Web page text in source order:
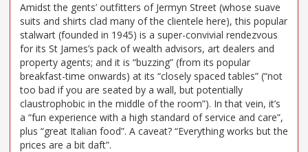
Amidst the gents’ outfitters of Jermyn Street (whose suave
suits and shirts clad many of the clientele here), this popular
stalwart (founded in 1945) is a super-convivial rendezvous
for its St James’s pack of wealth advisors, art dealers and
property agents; and it is “buzzing” (from its popular
breakfast-time onwards) at its “closely spaced tables” (“not
too bad if you are seated by a wall, but potentially
claustrophobic in the middle of the room”). In that vein, it’s
a “fun experience with a high standard of service and care”,
plus “great Italian food”. A caveat? “Everything works but the
prices are a bit daft”.